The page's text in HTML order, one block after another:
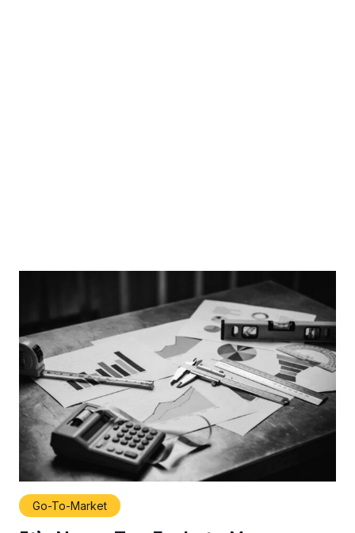
Go-To-Market